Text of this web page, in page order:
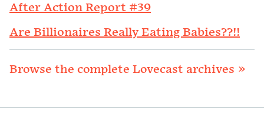
After Action Report #39
Are Billionaires Really Eating Babies??!!
Browse the complete Lovecast archives »